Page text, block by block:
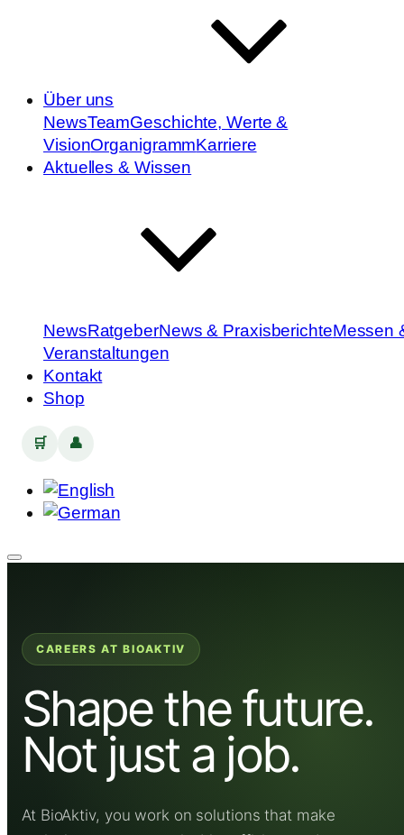
Über uns
NewsTeamGeschichte, Werte &
VisionOrganigrammKarriere
Aktuelles & Wissen
NewsRatgeberNews & PraxisberichteMessen
Veranstaltungen
Kontakt
Shop
🛒 👤
CAREERS AT BIOAKTIV
Shape the future.
Not just a job.
At BioAktiv, you work on solutions that make